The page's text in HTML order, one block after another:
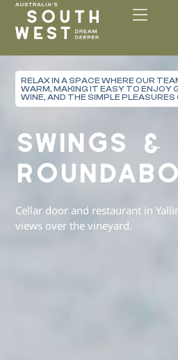
Please
note:
This
website
includes
accessibility
RELAX IN A SPACE WHERE OUR
WARM, MAKING IT EASY TO ENJOY
WINE, AND THE SIMPLE
SWINGS &
Cellar door and restaurant in
views over the vineyard.